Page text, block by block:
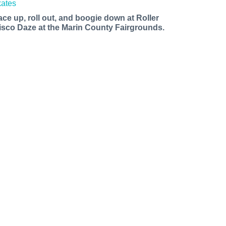
up, roll out, and boogie down at Roller
Daze at the Marin County Fairgrounds.